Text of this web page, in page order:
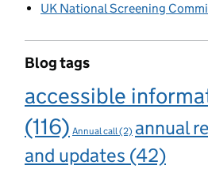
UK National Screening
Blog tags
accessible
(116) Annual call(2) annual
and updates (42)